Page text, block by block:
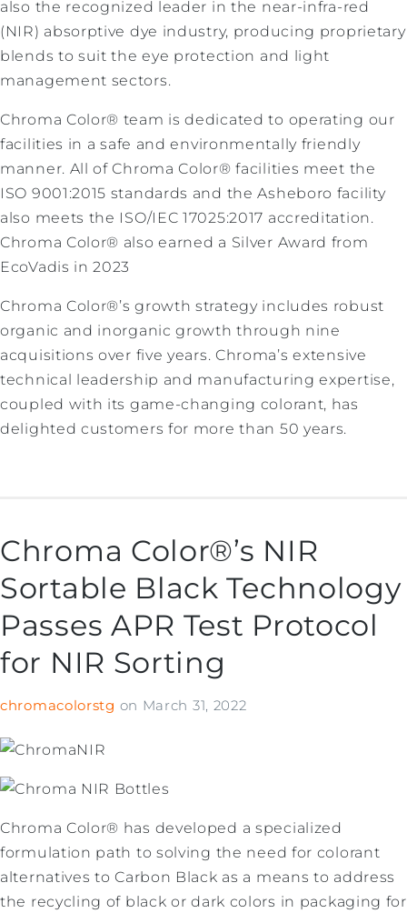
also the recognized leader in the near-infra-red
(NIR) absorptive dye industry, producing proprietary
blends to suit the eye protection and light
management sectors.
Chroma Color® team is dedicated to operating our
facilities in a safe and environmentally friendly
manner. All of Chroma Color® facilities meet the
ISO 9001:2015 standards and the Asheboro facility
also meets the ISO/IEC 17025:2017 accreditation.
Chroma Color® also earned a Silver Award from
EcoVadis in 2023
Chroma Color®’s growth strategy includes robust
organic and inorganic growth through nine
acquisitions over five years. Chroma’s extensive
technical leadership and manufacturing expertise,
coupled with its game-changing colorant, has
delighted customers for more than 50 years.
Chroma Color®’s NIR
Sortable Black Technology
Passes APR Test Protocol
for NIR Sorting
chromacolorstg on March 31, 2022
Chroma Color® has developed a specialized
formulation path to solving the need for colorant
alternatives to Carbon Black as a means to address
the recycling of black or dark colors in packaging for